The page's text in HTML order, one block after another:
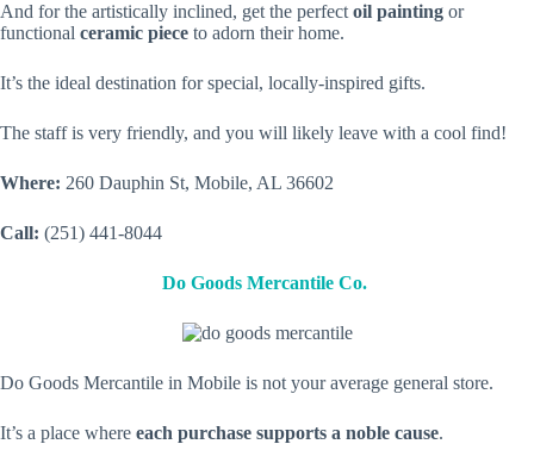
And for the artistically inclined, get the perfect oil painting or
functional ceramic piece to adorn their home.
It’s the ideal destination for special, locally-inspired gifts.
The staff is very friendly, and you will likely leave with a cool find!
Where: 260 Dauphin St, Mobile, AL 36602
Call: (251) 441-8044
Do Goods Mercantile Co.
Do Goods Mercantile in Mobile is not your average general store.
It’s a place where each purchase supports a noble cause.